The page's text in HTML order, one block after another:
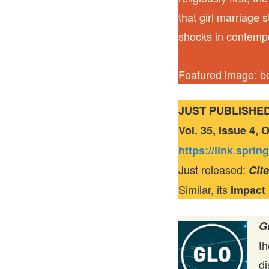
that girl marriage
shocks in
Featured image:
JUST
Vol. 35, Issue 4,
https://
Just released:
Similar, its